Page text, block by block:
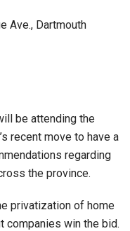
Ave., Dartmouth
be attending the
recent move to have a
regarding
the province.
privatization of home
win the bid.